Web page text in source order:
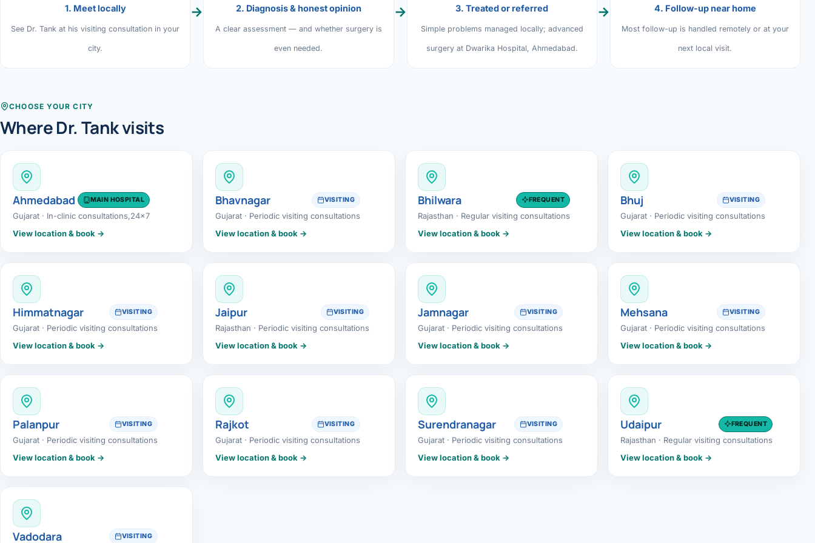
Knowledge Centres ›
Umbilical Hernia
Sleeve Gastrectomy
Minibypass
Scarless Surgery
360 Diabetes Reversal
Metabolic Surgery
Diabetes Surgery
Bile Duct Cancer
Udaipur · Frequent
1. Meet locally
See Dr. Tank at his visiting consultation in your
city.
→ 2. Diagnosis & honest opinion
A clear assessment — and whether surgery is
even needed.
→ 3. Treated or referred
Simple problems managed locally; advanced
surgery at Dwarika Hospital, Ahmedabad.
→ 4. Follow-up near home
Most follow-up is handled remotely or at your
next local visit.
CHOOSE YOUR CITY
Where Dr. Tank visits
Ahmedabad MAIN HOSPITAL
Gujarat · In-clinic consultations,24x7
View location & book →
Bhavnagar VISITING
Gujarat · Periodic visiting consultations
View location & book →
Bhilwara FREQUENT
Rajasthan · Regular visiting consultations
View location & book →
Bhuj VISITING
Gujarat · Periodic visiting consultations
View location & book →
Himmatnagar VISITING
Gujarat · Periodic visiting consultations
View location & book →
Jaipur VISITING
Rajasthan · Periodic visiting consultations
View location & book →
Jamnagar VISITING
Gujarat · Periodic visiting consultations
View location & book →
Mehsana VISITING
Gujarat · Periodic visiting consultations
View location & book →
Palanpur VISITING
Gujarat · Periodic visiting consultations
View location & book →
Rajkot VISITING
Gujarat · Periodic visiting consultations
View location & book →
Surendranagar VISITING
Gujarat · Periodic visiting consultations
View location & book →
Udaipur FREQUENT
Rajasthan · Regular visiting consultations
View location & book →
Vadodara VISITING